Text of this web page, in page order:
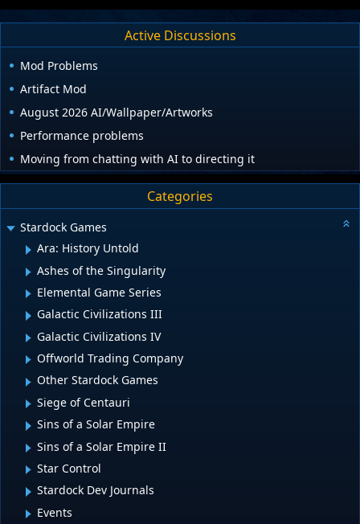
Active Discussions
Mod Problems
Artifact Mod
August 2026 AI/Wallpaper/Artworks
Performance problems
Moving from chatting with AI to directing it
Categories
Stardock Games
Ara: History Untold
Ashes of the Singularity
Elemental Game Series
Galactic Civilizations III
Galactic Civilizations IV
Offworld Trading Company
Other Stardock Games
Siege of Centauri
Sins of a Solar Empire
Sins of a Solar Empire II
Star Control
Stardock Dev Journals
Events